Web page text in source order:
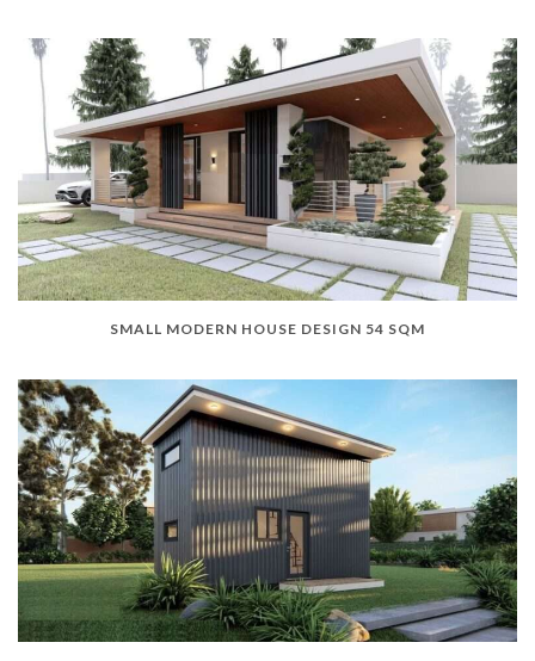
SMALL MODERN HOUSE DESIGN 54 SQM